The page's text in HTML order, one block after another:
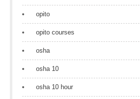
opito
opito courses
osha
osha 10
osha 10 hour